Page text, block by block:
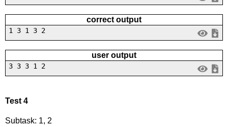
correct output
1 3 1 3 2
user output
3 3 3 1 2
Test 4
Subtask: 1, 2